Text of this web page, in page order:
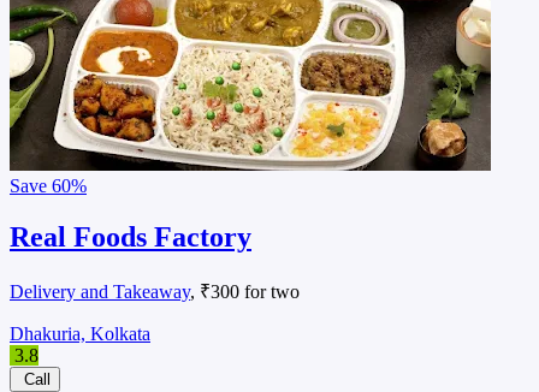
Save 60%
Real Foods Factory
Delivery and Takeaway, ₹300 for two
Dhakuria, Kolkata
3.8
Call